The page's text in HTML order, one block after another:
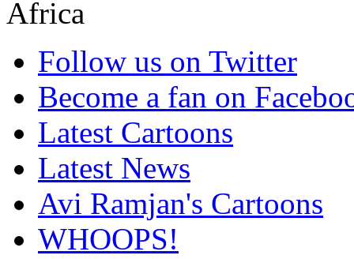
Follow us on Twitter
Become a fan on
Latest Cartoons
Latest News
Avi Ramjan's Cartoons
WHOOPS!